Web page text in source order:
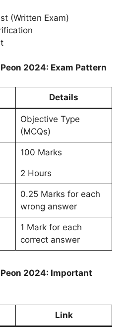
(Written Exam)
2024: Exam Pattern
Details
Objective Type
(MCQs)
100 Marks
2 Hours
0.25 Marks for each
wrong answer
1 Mark for each
correct answer
2024: Important
Link